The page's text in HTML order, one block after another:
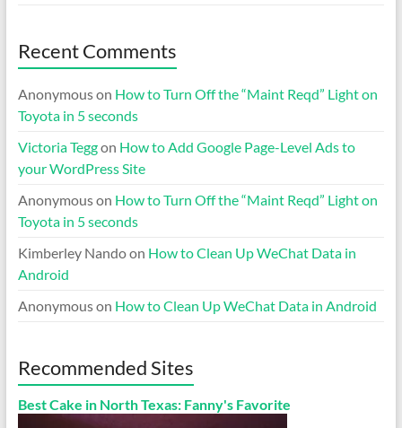
Recent Comments
Anonymouson How to Turn Off the “Maint Reqd” Light on
Toyota in 5 seconds
Victoria Teggon How to Add Google Page-Level Ads to
your WordPress Site
Anonymouson How to Turn Off the “Maint Reqd” Light on
Toyota in 5 seconds
Kimberley Nandoon How to Clean Up WeChat Data in
Android
Anonymouson How to Clean Up WeChat Data in Android
Recommended Sites
Best Cake in North Texas: Fanny's Favorite